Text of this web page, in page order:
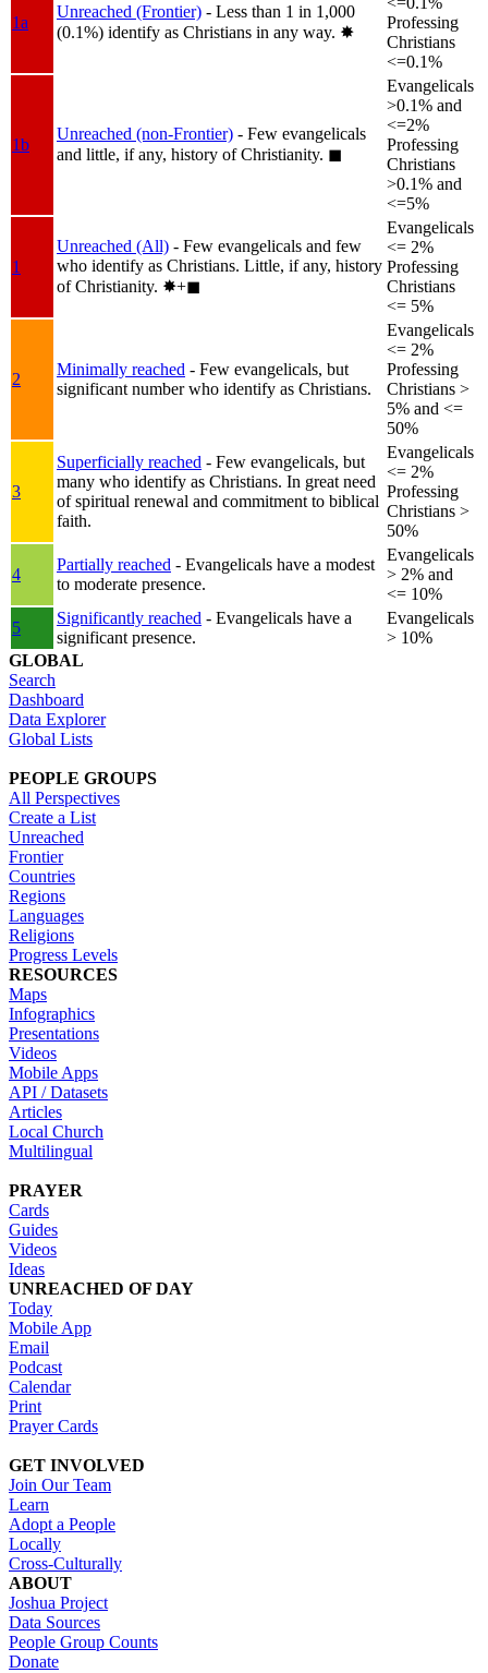
1a
Unreached (Frontier) - Less than 1 in 1,000
(0.1%) identify as Christians in any way. ✸︎
Professing
Christians
<=0.1%
1b
Unreached (non-Frontier) - Few evangelicals
and little, if any, history of Christianity. ◼︎
Evangelicals
>0.1% and
<=2%
Professing
Christians
>0.1% and
<=5%
1
Unreached (All) - Few evangelicals and few
who identify as Christians. Little, if any, history
of Christianity. ✸︎+◼︎
Evangelicals
<= 2%
Professing
Christians
<= 5%
2
Minimally reached - Few evangelicals, but
significant number who identify as Christians.
Evangelicals
<= 2%
Professing
Christians >
5% and <=
50%
3
Superficially reached - Few evangelicals, but
many who identify as Christians. In great need
of spiritual renewal and commitment to biblical
faith.
Evangelicals
<= 2%
Professing
Christians >
50%
4
Partially reached - Evangelicals have a modest
to moderate presence.
Evangelicals
> 2% and
<= 10%
5
Significantly reached - Evangelicals have a
significant presence.
Evangelicals
> 10%
GLOBAL
Search
Dashboard
Data Explorer
Global Lists
PEOPLE GROUPS
All Perspectives
Create a List
Unreached
Frontier
Countries
Regions
Languages
Religions
Progress Levels
RESOURCES
Maps
Infographics
Presentations
Videos
Mobile Apps
API / Datasets
Articles
Local Church
Multilingual
PRAYER
Cards
Guides
Videos
Ideas
UNREACHED OF DAY
Today
Mobile App
Email
Podcast
Calendar
Print
Prayer Cards
GET INVOLVED
Join Our Team
Learn
Adopt a People
Locally
Cross-Culturally
ABOUT
Joshua Project
Data Sources
People Group Counts
Donate